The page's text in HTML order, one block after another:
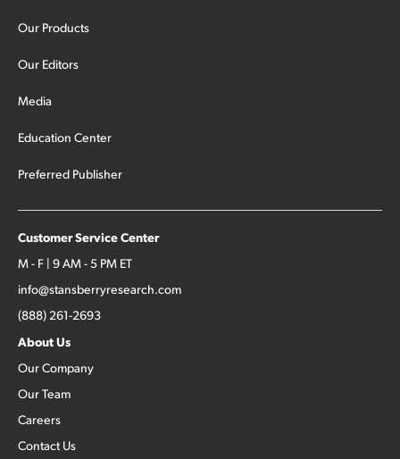
Our Products
Our Editors
Media
Education Center
Preferred Publisher
Customer Service Center
M - F | 9 AM - 5 PM ET
info@stansberryresearch.com
(888) 261-2693
About Us
Our Company
Our Team
Careers
Contact Us